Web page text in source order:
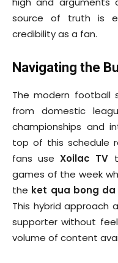
source of truth is
credibility as a fan.
Navigating the
The modern football
from domestic
championships and
top of this schedule
fans useXoilac TV
games of the week
the ket qua bong da
This hybrid approach
supporter without
volume of content